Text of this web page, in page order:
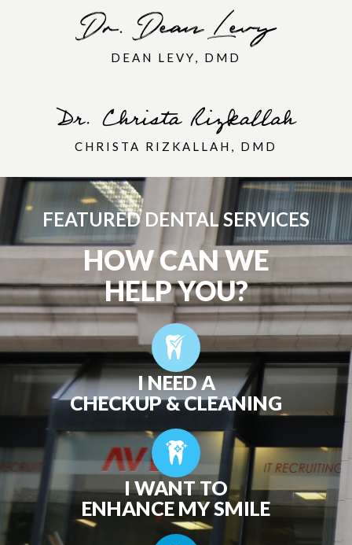
DEAN LEVY, DMD
CHRISTA RIZKALLAH, DMD
FEATURED DENTAL SERVICES
HOW CAN WE
HELP YOU?
I NEED A
CHECKUP & CLEANING
I WANT TO
ENHANCE MY SMILE